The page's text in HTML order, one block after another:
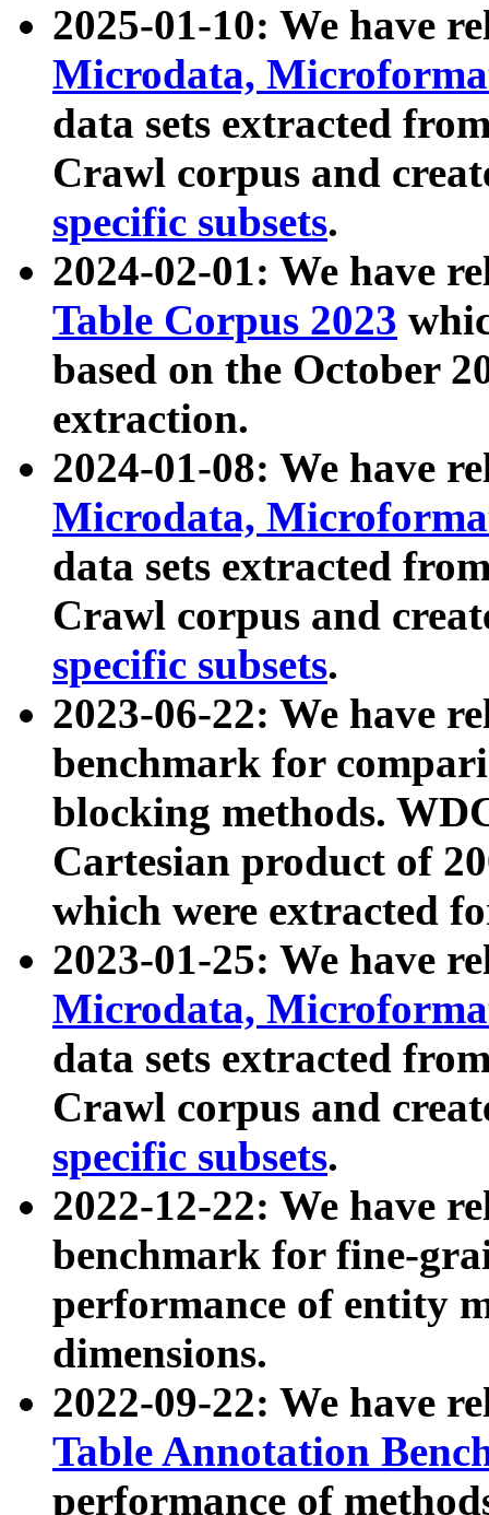
2025-01-10: We have
Microdata,
data sets extracted
Crawl corpus and
specific subsets.
2024-02-01: We have
Table Corpus 2023
based on the October
extraction.
2024-01-08: We have
Microdata,
data sets extracted
Crawl corpus and
specific subsets.
2023-06-22: We have
benchmark for
blocking methods.
Cartesian product of
which were extracted
2023-01-25: We have
Microdata,
data sets extracted
Crawl corpus and
specific subsets.
2022-12-22: We have
benchmark for fine-
performance of entity
dimensions.
2022-09-22: We have
Table Annotation
performance of